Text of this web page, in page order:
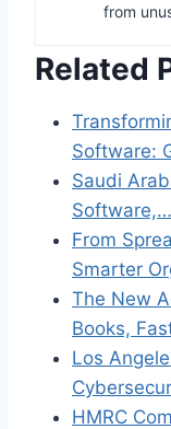
from
Related
Software:
Saudi
Software,…
From
Smarter
The New
Books,
Los
HMRC